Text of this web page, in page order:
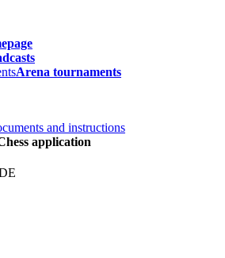
Arena tournaments
and instructions
application